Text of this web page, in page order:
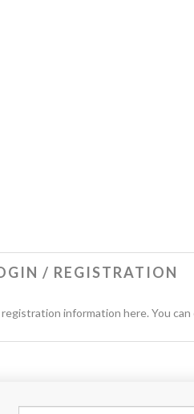
/ REGISTRATION
information here. You